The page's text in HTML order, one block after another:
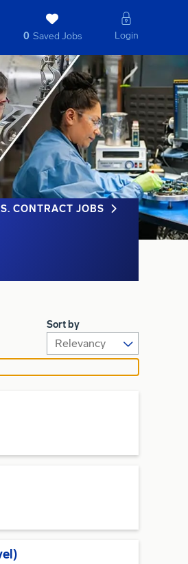
0 Saved Jobs Login
CONTRACT JOBS
Sort by